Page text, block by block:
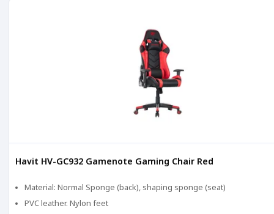
Havit HV-GC932 Gamenote Gaming Chair Red
Material: Normal Sponge (back), shaping sponge (seat)
PVC leather. Nylon feet